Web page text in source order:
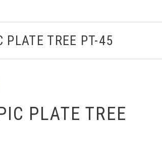
PLATE TREE PT-45
PLATE TREE